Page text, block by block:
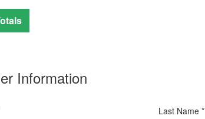
Information
Last Name *